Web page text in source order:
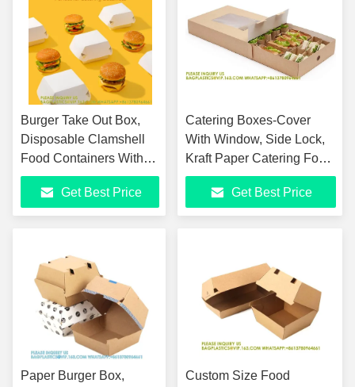
Burger Take Out Box,
Disposable Clamshell
Food Containers With
Lids, To Go Hamburger
Boxes, Clamshell Take
Out
Get Best Price
Catering Boxes-Cover
With Window, Side Lock,
Kraft Paper Catering Food
Containers, Recyclable,
Inserts Sold Sep
Get Best Price
Paper Burger Box,
Custom Size Food